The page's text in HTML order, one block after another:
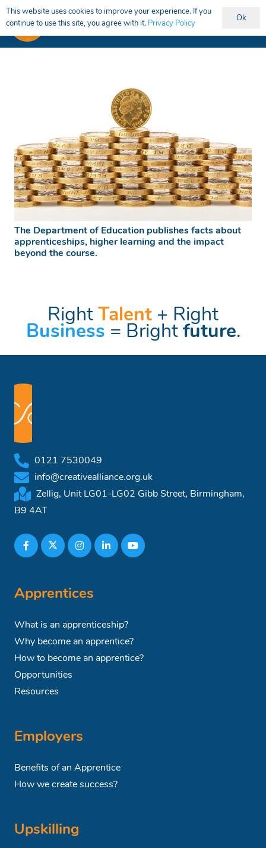
The Department of Education publishes facts about
apprenticeships, higher learning and the impact
beyond the course.
Right Talent + Right
Business = Brightfuture.
0121 7530049
info@creativealliance.org.uk
Zellig, Unit LG01-LG02 Gibb Street, Birmingham,
B9 4AT
Apprentices
What is an apprenticeship?
Why become an apprentice?
How to become an apprentice?
Opportunities
Resources
Employers
Benefits of an Apprentice
How we create success?
Upskilling
This website uses cookies to improve your experience. If you
continue to use this site, you agree with it. Privacy Policy
Ok